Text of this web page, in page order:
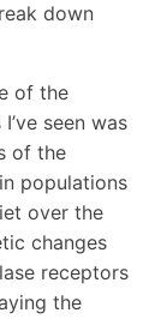
down
of the
seen was
of the
populations
over the
changes
receptors
the